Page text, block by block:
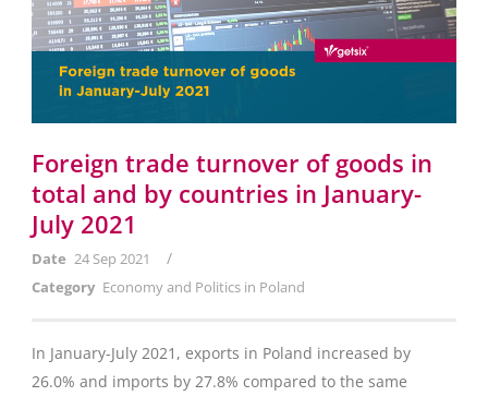
Foreign trade turnover of goods in
total and by countries in January-
July 2021
Date 24 Sep 2021 /
Category Economy and Politics in Poland
In January-July 2021, exports in Poland increased by
26.0% and imports by 27.8% compared to the same